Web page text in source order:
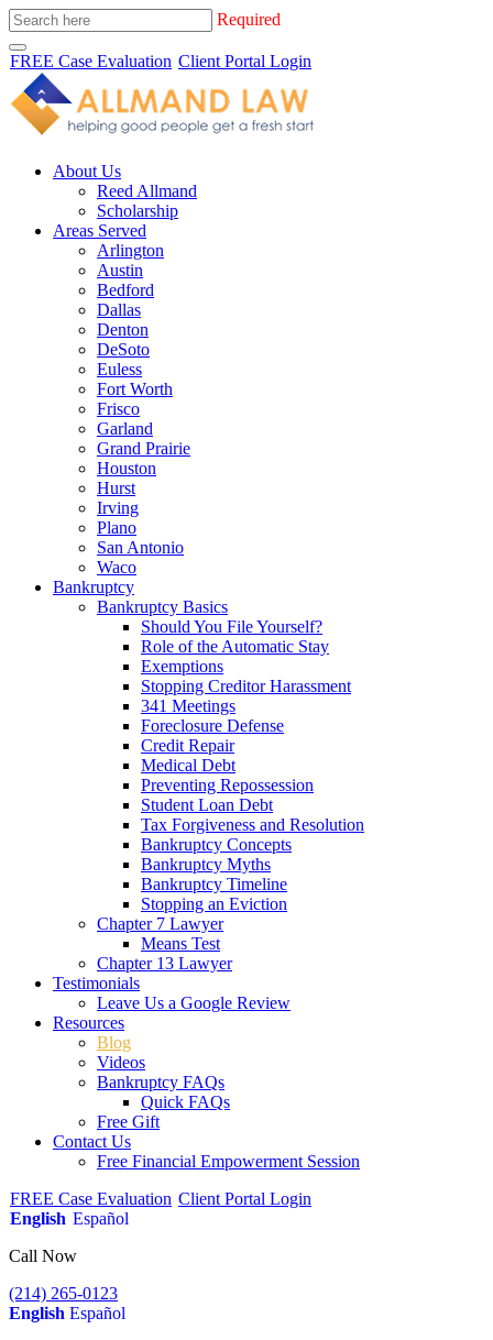
Required
FREE Case Evaluation Client Portal Login
About Us
Reed Allmand
Scholarship
Areas Served
Arlington
Austin
Bedford
Dallas
Denton
DeSoto
Euless
Fort Worth
Frisco
Garland
Grand Prairie
Houston
Hurst
Irving
Plano
San Antonio
Waco
Bankruptcy
Bankruptcy Basics
Should You File Yourself?
Role of the Automatic Stay
Exemptions
Stopping Creditor Harassment
341 Meetings
Foreclosure Defense
Credit Repair
Medical Debt
Preventing Repossession
Student Loan Debt
Tax Forgiveness and Resolution
Bankruptcy Concepts
Bankruptcy Myths
Bankruptcy Timeline
Stopping an Eviction
Chapter 7 Lawyer
Means Test
Chapter 13 Lawyer
Testimonials
Leave Us a Google Review
Resources
Blog
Videos
Bankruptcy FAQs
Quick FAQs
Free Gift
Contact Us
Free Financial Empowerment Session
FREE Case Evaluation Client Portal Login
English Español
Call Now
(214) 265-0123
English Español